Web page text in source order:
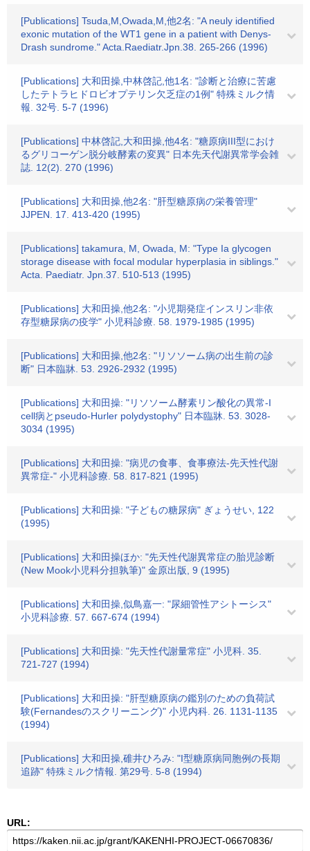
[Publications] Tsuda,M,Owada,M,他2名: "A neuly identified
exonic mutation of the WT1 gene in a patient with Denys-
Drash sundrome." Acta.Raediatr.Jpn.38. 265-266 (1996)
[Publications] 大和田操,中林啓記,他1名: "診断と治療に苦慮
したテトラヒドロビオプテリン欠乏症の1例" 特殊ミルク情
報. 32号. 5-7 (1996)
[Publications] 中林啓記,大和田操,他4名: "糖原病III型におけ
るグリコーゲン脱分岐酵素の変異" 日本先天代謝異常学会雑
誌. 12(2). 270 (1996)
[Publications] 大和田操,他2名: "肝型糖原病の栄養管理"
JJPEN. 17. 413-420 (1995)
[Publications] takamura, M, Owada, M: "Type Ia glycogen
storage disease with focal modular hyperplasia in siblings."
Acta. Paediatr. Jpn.37. 510-513 (1995)
[Publications] 大和田操,他2名: "小児期発症インスリン非依
存型糖尿病の疫学" 小児科診療. 58. 1979-1985 (1995)
[Publications] 大和田操,他2名: "リソソーム病の出生前の診
断" 日本臨牀. 53. 2926-2932 (1995)
[Publications] 大和田操: "リソソーム酵素リン酸化の異常-I
cell病とpseudo-Hurler polydystophy" 日本臨牀. 53. 3028-
3034 (1995)
[Publications] 大和田操: "病児の食事、食事療法-先天性代謝
異常症-" 小児科診療. 58. 817-821 (1995)
[Publications] 大和田操: "子どもの糖尿病" ぎょうせい, 122
(1995)
[Publications] 大和田操ほか: "先天性代謝異常症の胎児診断
(New Mook小児科分担孰筆)" 金原出版, 9 (1995)
[Publications] 大和田操,似鳥嘉一: "尿細管性アシトーシス"
小児科診療. 57. 667-674 (1994)
[Publications] 大和田操: "先天性代謝量常症" 小児科. 35.
721-727 (1994)
[Publications] 大和田操: "肝型糖原病の鑑別のための負荷試
験(Fernandesのスクリーニング)" 小児内科. 26. 1131-1135
(1994)
[Publications] 大和田操,碓井ひろみ: "I型糖原病同胞例の長期
追跡" 特殊ミルク情報. 第29号. 5-8 (1994)
URL: